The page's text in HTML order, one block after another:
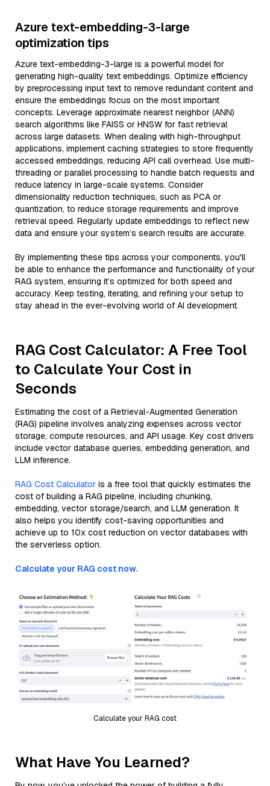
Azure text-embedding-3-large
optimization tips
Azure text-embedding-3-large is a powerful model for
generating high-quality text embeddings. Optimize efficiency
by preprocessing input text to remove redundant content and
ensure the embeddings focus on the most important
concepts. Leverage approximate nearest neighbor (ANN)
search algorithms like FAISS or HNSW for fast retrieval
across large datasets. When dealing with high-throughput
applications, implement caching strategies to store frequently
accessed embeddings, reducing API call overhead. Use multi-
threading or parallel processing to handle batch requests and
reduce latency in large-scale systems. Consider
dimensionality reduction techniques, such as PCA or
quantization, to reduce storage requirements and improve
retrieval speed. Regularly update embeddings to reflect new
data and ensure your system’s search results are accurate.
By implementing these tips across your components, you'll
be able to enhance the performance and functionality of your
RAG system, ensuring it’s optimized for both speed and
accuracy. Keep testing, iterating, and refining your setup to
stay ahead in the ever-evolving world of AI development.
RAG Cost Calculator: A Free Tool
to Calculate Your Cost in
Seconds
Estimating the cost of a Retrieval-Augmented Generation
(RAG) pipeline involves analyzing expenses across vector
storage, compute resources, and API usage. Key cost drivers
include vector database queries, embedding generation, and
LLM inference.
RAG Cost Calculator is a free tool that quickly estimates the
cost of building a RAG pipeline, including chunking,
embedding, vector storage/search, and LLM generation. It
also helps you identify cost-saving opportunities and
achieve up to 10x cost reduction on vector databases with
the serverless option.
Calculate your RAG cost now.
Calculate your RAG cost
What Have You Learned?